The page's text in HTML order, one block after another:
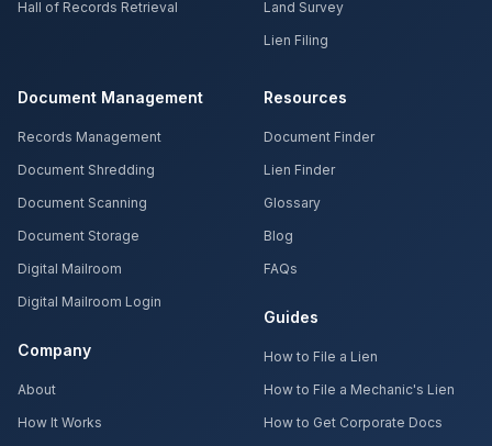
Hall of Records Retrieval
Land Survey
Lien Filing
Document Management
Records Management
Document Shredding
Document Scanning
Document Storage
Digital Mailroom
Digital Mailroom Login
Company
About
How It Works
Resources
Document Finder
Lien Finder
Glossary
Blog
FAQs
Guides
How to File a Lien
How to File a Mechanic's Lien
How to Get Corporate Docs